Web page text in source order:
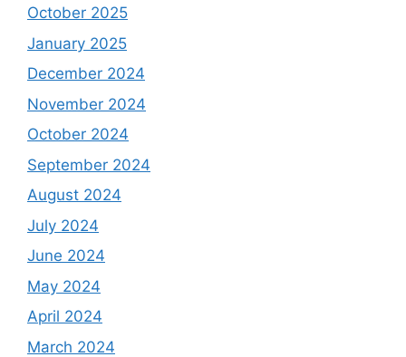
October 2025
January 2025
December 2024
November 2024
October 2024
September 2024
August 2024
July 2024
June 2024
May 2024
April 2024
March 2024